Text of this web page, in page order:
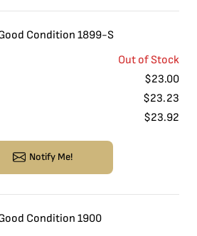
Condition 1899-S
Out of Stock
$23.00
$23.23
$23.92
Notify Me!
Condition 1900